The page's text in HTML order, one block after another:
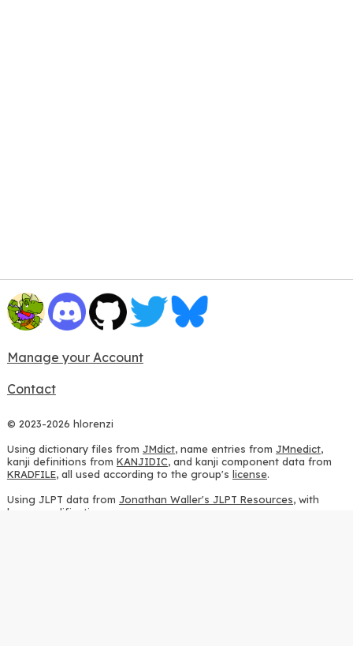
Manage your Account
Contact
© 2023-2026 hlorenzi
Using dictionary files from JMdict, name entries from JMnedict,
kanji definitions from KANJIDIC, and kanji component data from
KRADFILE, all used according to the group's license.
Using JLPT data from Jonathan Waller's JLPT Resources, with
heavy modifications.